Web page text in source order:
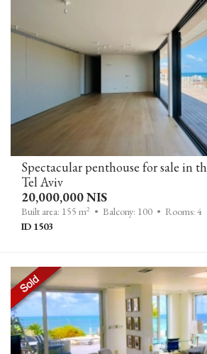
Tel Aviv
20,000,000 NIS
Built area: 155 m2 • Balcony: 100 • Rooms: 4
ID 1503